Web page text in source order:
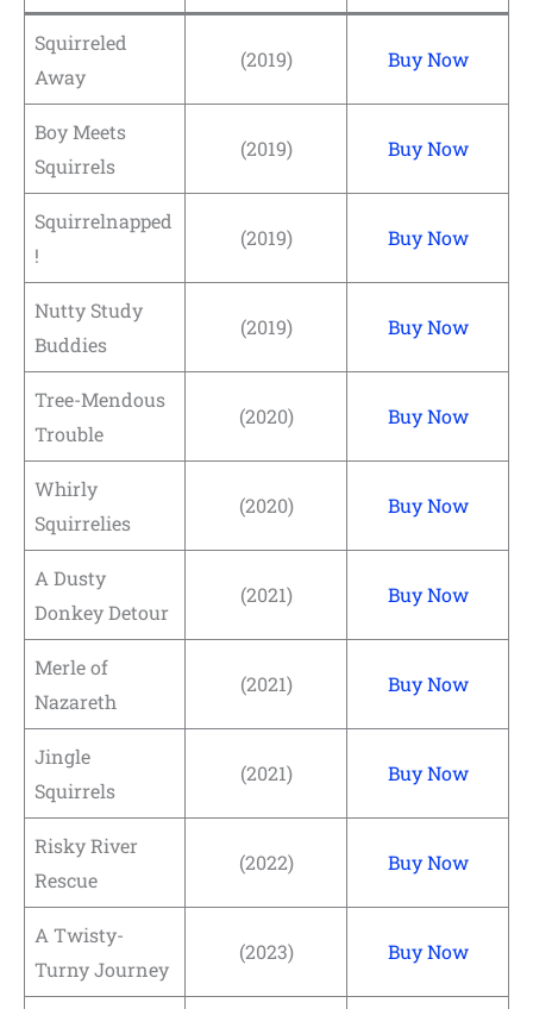
Squirreled
Away
(2019) Buy Now
Boy Meets
Squirrels
(2019) Buy Now
Squirrelnapped
!
(2019) Buy Now
Nutty Study
Buddies
(2019) Buy Now
Tree-Mendous
Trouble
(2020) Buy Now
Whirly
Squirrelies
(2020) Buy Now
A Dusty
Donkey Detour
(2021) Buy Now
Merle of
Nazareth
(2021) Buy Now
Jingle
Squirrels
(2021) Buy Now
Risky River
Rescue
(2022) Buy Now
A Twisty-
Turny Journey
(2023) Buy Now